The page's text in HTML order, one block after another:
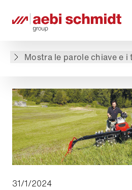
Mostra le parole chiave e
Torna alla panoramica
Il contenuto non è
Deutsch, Français
31/1/2024